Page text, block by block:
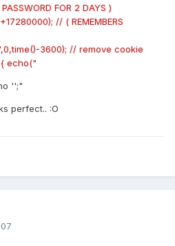
FOR 2 DAYS )
// ( REMEMBERS
3600); // remove cookie
echo("
'';"
perfect.. :O